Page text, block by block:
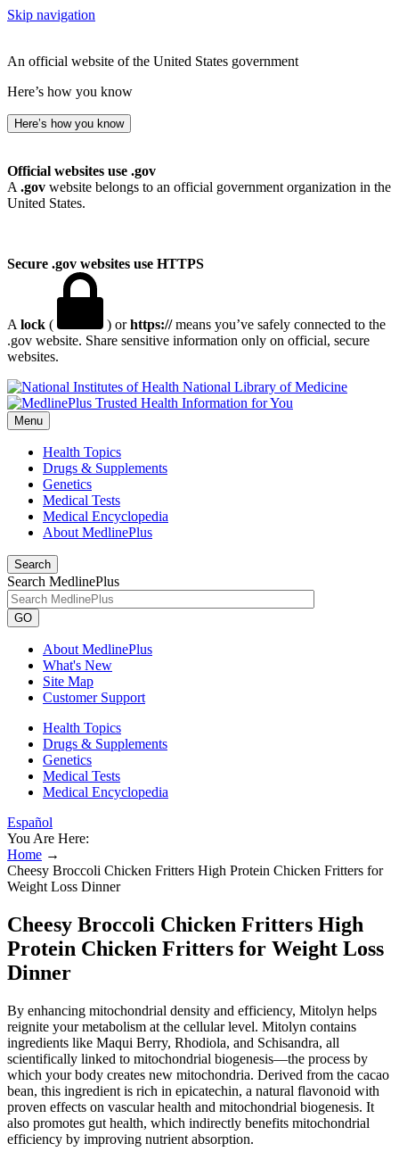
Skip navigation
An official website of the United States government
Here’s how you know
Here’s how you know
Official websites use .gov
A .gov website belongs to an official government organization in the
United States.
Secure .gov websites use HTTPS
A lock ( ) orhttps://means you’ve safely connected to the
.gov website. Share sensitive information only on official, secure
websites.
National Library of Medicine
Menu
Health Topics
Drugs & Supplements
Genetics
Medical Tests
Medical Encyclopedia
About MedlinePlus
Search
Search MedlinePlus
GO
About MedlinePlus
What's New
Site Map
Customer Support
Health Topics
Drugs & Supplements
Genetics
Medical Tests
Medical Encyclopedia
Español
You Are Here:
Home →
Cheesy Broccoli Chicken Fritters High Protein Chicken Fritters for
Weight Loss Dinner
Cheesy Broccoli Chicken Fritters High
Protein Chicken Fritters for Weight Loss
Dinner
By enhancing mitochondrial density and efficiency, Mitolyn helps
reignite your metabolism at the cellular level. Mitolyn contains
ingredients like Maqui Berry, Rhodiola, and Schisandra, all
scientifically linked to mitochondrial biogenesis—the process by
which your body creates new mitochondria. Derived from the cacao
bean, this ingredient is rich in epicatechin, a natural flavonoid with
proven effects on vascular health and mitochondrial biogenesis. It
also promotes gut health, which indirectly benefits mitochondrial
efficiency by improving nutrient absorption.